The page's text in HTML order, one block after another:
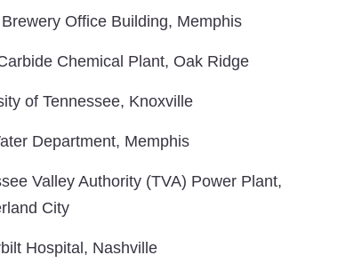
Office Building, Memphis
Chemical Plant, Oak Ridge
of Tennessee, Knoxville
Department, Memphis
Valley Authority (TVA) Power Plant,
City
Hospital, Nashville